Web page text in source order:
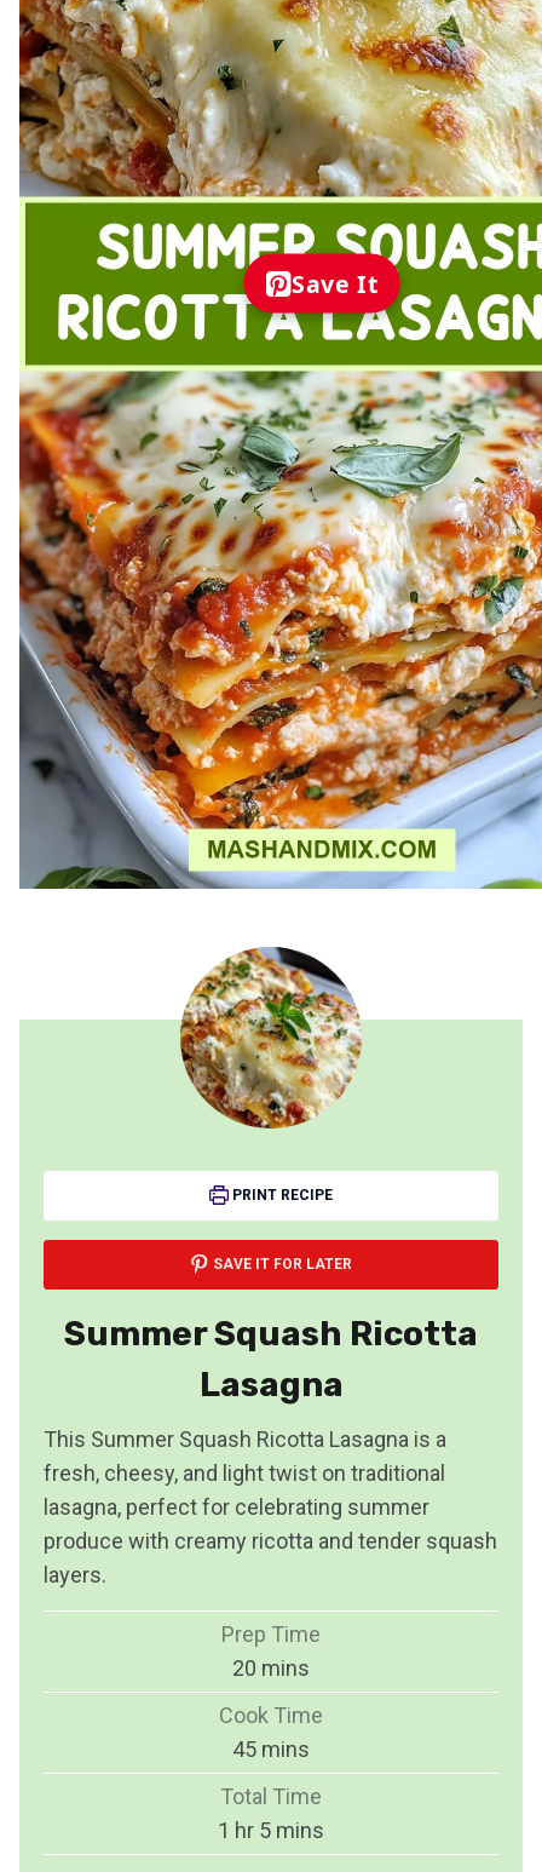
Save It
PRINT RECIPE
SAVE IT FOR LATER
Summer Squash Ricotta
Lasagna
This Summer Squash Ricotta Lasagna is a
fresh, cheesy, and light twist on traditional
lasagna, perfect for celebrating summer
produce with creamy ricotta and tender squash
layers.
Prep Time
20 m
i
u
t
e
mins
Cook Time
45m
i
u
mins
Total Time
1 h
o
hr 5m
i
mins